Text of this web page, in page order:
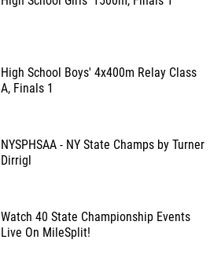
High School Boys' 4x400m Relay Class
A, Finals 1
NYSPHSAA - NY State Champs by Turner
Dirrigl
Watch 40 State Championship Events
Live On MileSplit!